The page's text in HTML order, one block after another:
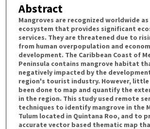
Abstract
Mangroves are recognized worldwide
ecosystem that provides significant
services. They are threatened due to
from human overpopulation and
development. The Caribbean Coast of
Peninsula contains mangrove habitat
negatively impacted by the
region's tourist industry. However, little
been done to map and quantify the
in the region. This study used remote
techniques to identify mangrove in the
Tulum located in Quintana Roo, and to
accurate vector based thematic map